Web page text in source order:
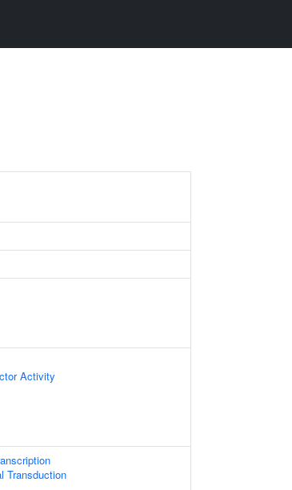
Activity
Transduction